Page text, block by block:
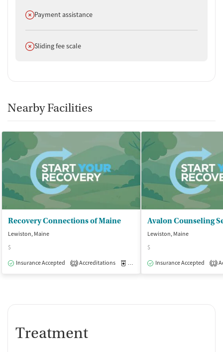
Does not offer
Payment assistance
Does not offer
Sliding fee scale
Nearby Facilities
Recovery Connections of Maine
Lewiston, Maine
$
Insurance Accepted
2 Accreditations Medication-Assisted Treatment
Avalon Counseling
Lewiston, Maine
$
Insurance Accepted
1
Treatment